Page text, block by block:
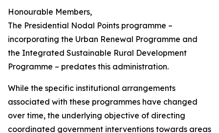
Honourable Members,
The Presidential Nodal Points programme –
incorporating the Urban Renewal Programme and
the Integrated Sustainable Rural Development
Programme – predates this administration.
While the specific institutional arrangements
associated with these programmes have changed
over time, the underlying objective of directing
coordinated government interventions towards areas